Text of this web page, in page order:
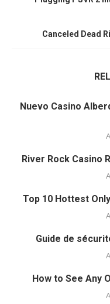
Canceled Dead
Nuevo Casino
River Rock Casino
Top 10 Hottest
Guide de
How to See Any